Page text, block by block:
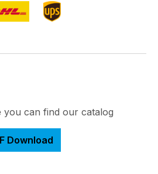
you can find our catalog
Download